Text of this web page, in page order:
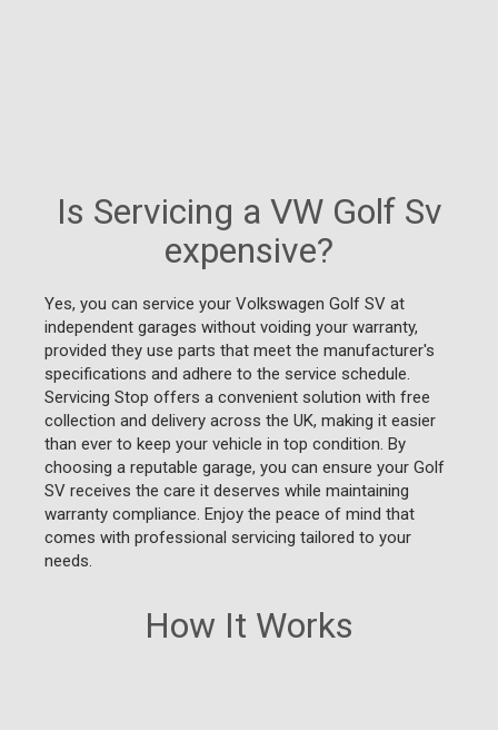
How It Works
Is Servicing a VW Golf Sv
expensive?
Yes, you can service your Volkswagen Golf SV at
independent garages without voiding your warranty,
provided they use parts that meet the manufacturer's
specifications and adhere to the service schedule.
Servicing Stop offers a convenient solution with free
collection and delivery across the UK, making it easier
than ever to keep your vehicle in top condition. By
choosing a reputable garage, you can ensure your Golf
SV receives the care it deserves while maintaining
warranty compliance. Enjoy the peace of mind that
comes with professional servicing tailored to your
needs.